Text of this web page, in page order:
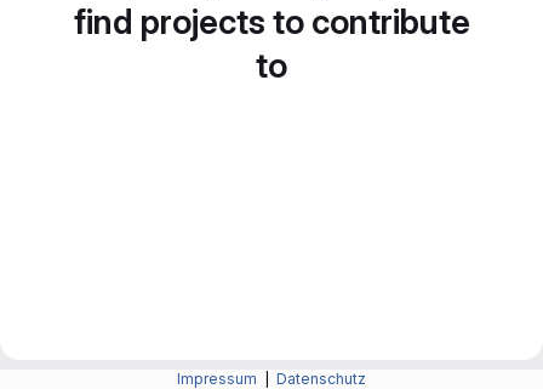
find projects to contribute
to
Impressum Datenschutz